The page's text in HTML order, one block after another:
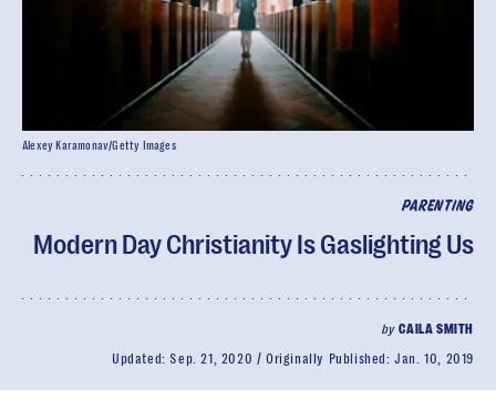
PARENTING
Modern Day Christianity Is Gaslighting Us
byCAILA SMITH
Updated:Sep. 21, 2020 Originally Published:Jan. 10, 2019
Alexey Karamonav/Getty Images